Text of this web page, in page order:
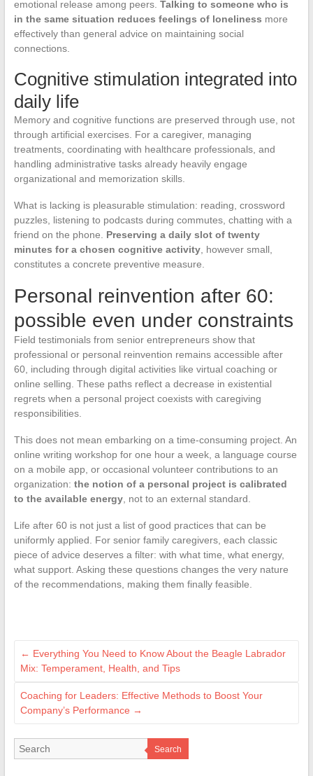
emotional release among peers. Talking to someone who is
in the same situation reduces feelings of loneliness more
effectively than general advice on maintaining social
connections.
Cognitive stimulation integrated into
daily life
Memory and cognitive functions are preserved through use, not
through artificial exercises. For a caregiver, managing
treatments, coordinating with healthcare professionals, and
handling administrative tasks already heavily engage
organizational and memorization skills.
What is lacking is pleasurable stimulation: reading, crossword
puzzles, listening to podcasts during commutes, chatting with a
friend on the phone. Preserving a daily slot of twenty
minutes for a chosen cognitive activity, however small,
constitutes a concrete preventive measure.
Personal reinvention after 60:
possible even under constraints
Field testimonials from senior entrepreneurs show that
professional or personal reinvention remains accessible after
60, including through digital activities like virtual coaching or
online selling. These paths reflect a decrease in existential
regrets when a personal project coexists with caregiving
responsibilities.
This does not mean embarking on a time-consuming project. An
online writing workshop for one hour a week, a language course
on a mobile app, or occasional volunteer contributions to an
organization: the notion of a personal project is calibrated
to the available energy, not to an external standard.
Life after 60 is not just a list of good practices that can be
uniformly applied. For senior family caregivers, each classic
piece of advice deserves a filter: with what time, what energy,
what support. Asking these questions changes the very nature
of the recommendations, making them finally feasible.
← Everything You Need to Know About the Beagle Labrador
Mix: Temperament, Health, and Tips
Coaching for Leaders: Effective Methods to Boost Your
Company’s Performance →
Search